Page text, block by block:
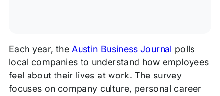
Each year, the Austin Business Journal polls
local companies to understand how employees
feel about their lives at work. The survey
focuses on company culture, personal career